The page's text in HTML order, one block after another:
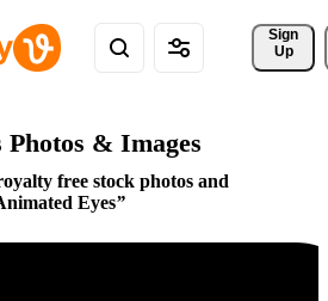
Sign
Up
& Images
free stock photos and
Eyes